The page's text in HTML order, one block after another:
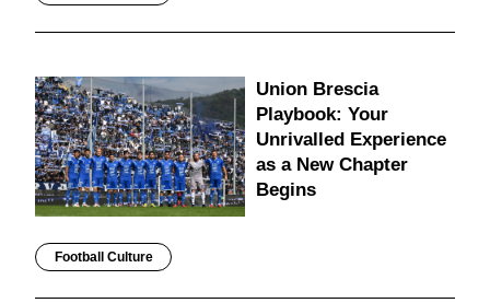
Union Brescia
Playbook: Your
Unrivalled Experience
as a New Chapter
Begins
Football Culture